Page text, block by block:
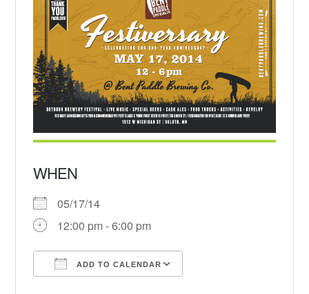
WHEN
05/17/14
12:00 pm - 6:00 pm
ADD TO CALENDAR